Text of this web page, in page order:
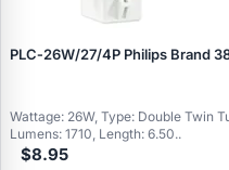
PLC‑26W/27/4P Philips Brand
Wattage: 26W, Type: Double Twin
Lumens: 1710, Length: 6.50..
$8.95